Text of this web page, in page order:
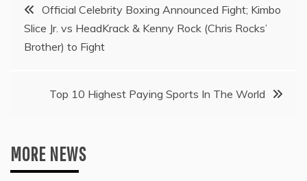
navigation
Official Celebrity Boxing Announced Fight; Kimbo
Slice Jr. vs HeadKrack & Kenny Rock (Chris Rocks’
Brother) to Fight
Top 10 Highest Paying Sports In The World
MORE NEWS